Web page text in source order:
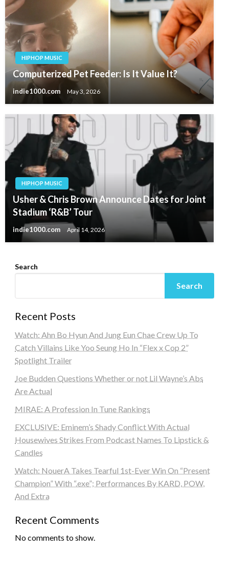
HIPHOP MUSIC
Computerized Pet Feeder: Is It Value It?
indie1000.com May 3, 2026
HIPHOP MUSIC
Usher & Chris Brown Announce Dates for Joint
Stadium ‘R&B’ Tour
indie1000.com April 14, 2026
Search
Search
Recent Posts
Watch: Ahn Bo Hyun And Jung Eun Chae Crew Up To
Catch Villains Like Yoo Seung Ho In “Flex x Cop 2”
Spotlight Trailer
Joe Budden Questions Whether or not Lil Wayne’s Abs
Are Actual
MIRAE: A Profession In Tune Rankings
EXCLUSIVE: Eminem’s Shady Conflict With Actual
Housewives Strikes From Podcast Names To Lipstick &
Candles
Watch: NouerA Takes Tearful 1st-Ever Win On “Present
Champion” With “.exe”; Performances By KARD, POW,
And Extra
Recent Comments
No comments to show.